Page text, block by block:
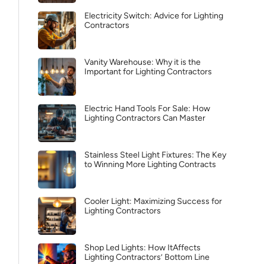
Electricity Switch: Advice for Lighting
Contractors
Vanity Warehouse: Why it is the
Important for Lighting Contractors
Electric Hand Tools For Sale: How
Lighting Contractors Can Master
Stainless Steel Light Fixtures: The Key
to Winning More Lighting Contracts
Cooler Light: Maximizing Success for
Lighting Contractors
Shop Led Lights: How ItAffects
Lighting Contractors’ Bottom Line